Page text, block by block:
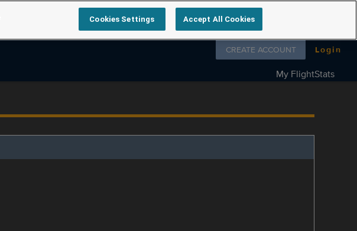
Follow us on
CREATE ACCOUNT Login
My FlightStats
Cookies Settings Accept All Cookies